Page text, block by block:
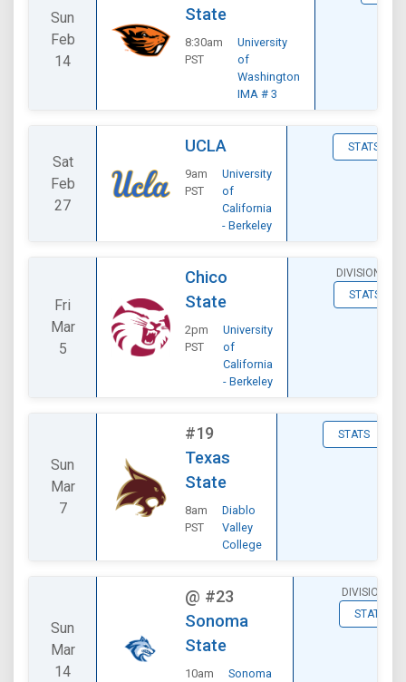
Sun
Feb
14
State
8:30am
PST
University
of
Washington
IMA # 3
Sat
Feb
27
UCLA
9am
PST
University
of
California
- Berkeley
STATS
Fri
Mar
5
Chico
State
2pm
PST
University
of
California
- Berkeley
DIVISIONAL
STATS
Sun
Mar
7
#19
Texas
State
8am
PST
Diablo
Valley
College
STATS
Sun
Mar
14
@ #23
Sonoma
State
10am
Sonoma
DIVISIONAL
STATS